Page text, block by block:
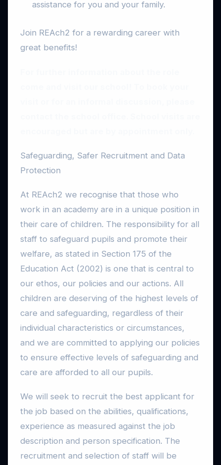
assistance for you and your family.
Join REAch2 for a rewarding career with
great benefits!
Safeguarding, Safer Recruitment and Data
Protection
At REAch2 we recognise that those who
work in an academy are in a unique position in
their care of children. The responsibility for all
staff to safeguard pupils and promote their
welfare, as stated in Section 175 of the
Education Act (2002) is one that is central to
our ethos, our policies and our actions. All
children are deserving of the highest levels of
care and safeguarding, regardless of their
individual characteristics or circumstances,
and we are committed to applying our policies
to ensure effective levels of safeguarding and
care are afforded to all our pupils.
We will seek to recruit the best applicant for
the job based on the abilities, qualifications,
experience as measured against the job
description and person specification. The
recruitment and selection of staff will be